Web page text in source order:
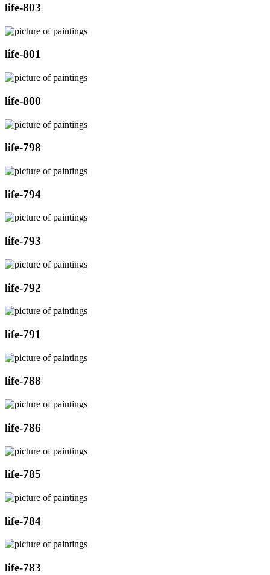
life-803
life-801
life-800
life-798
life-794
life-793
life-792
life-791
life-788
life-786
life-785
life-784
life-783